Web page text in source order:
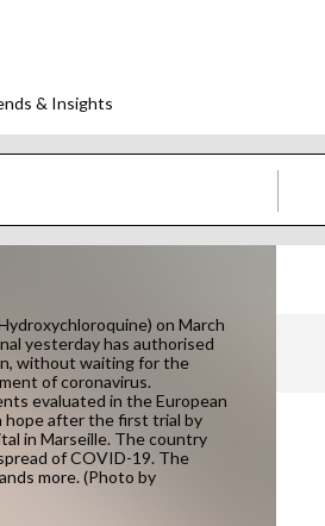
& Insights
on March
yesterday has authorised
without waiting for the
of coronavirus.
evaluated in the European
hope after the first trial by
in Marseille. The country
of COVID-19. The
more. (Photo by